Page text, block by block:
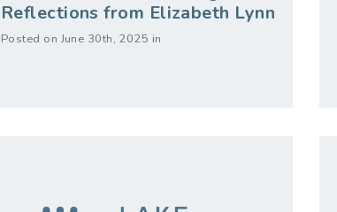
Reflections from Elizabeth Lynn
Posted on June 30th, 2025 in